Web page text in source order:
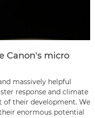
Canon's micro
massively helpful
response and climate
of their development. We
enormous potential